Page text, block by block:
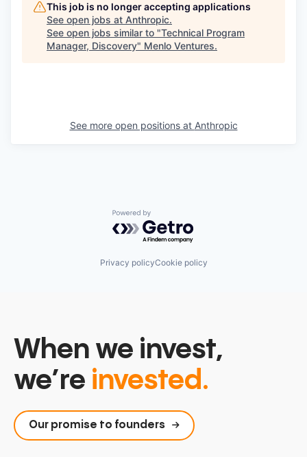
This job is no longer accepting applications
See open jobs at Anthropic.
See open jobs similar to "Technical Program
Manager, Discovery" Menlo Ventures.
See more open positions at Anthropic
Powered by Getro.com
Privacy policyCookie policy
When we invest,
we’re invested.
Our promise to founders